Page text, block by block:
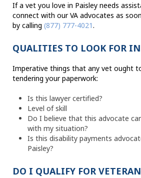
If a vet you love in Paisley needs
connect with our VA advocates as
by calling (877) 777-4021.
QUALITIES TO LOOK FOR
Imperative things that any vet ought
tendering your paperwork:
Is this lawyer certified?
Level of skill
Do I believe that this advocate
with my situation?
Is this disability payments
Paisley?
DO I QUALIFY FOR